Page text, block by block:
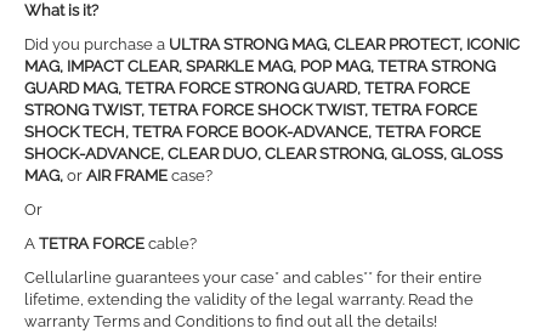
What is it?
Did you purchase a ULTRA STRONG MAG, CLEAR PROTECT, ICONIC
MAG, IMPACT CLEAR, SPARKLE MAG, POP MAG, TETRA STRONG
GUARD MAG, TETRA FORCE STRONG GUARD, TETRA FORCE
STRONG TWIST, TETRA FORCE SHOCK TWIST, TETRA FORCE
SHOCK TECH, TETRA FORCE BOOK-ADVANCE, TETRA FORCE
SHOCK-ADVANCE, CLEAR DUO, CLEAR STRONG, GLOSS, GLOSS
MAG, or AIR FRAME case?
Or
A TETRA FORCE cable?
Cellularline guarantees your case* and cables** for their entire
lifetime, extending the validity of the legal warranty. Read the
warranty Terms and Conditions to find out all the details!